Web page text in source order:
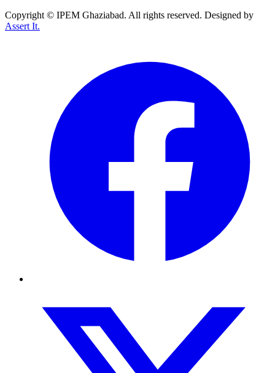
Copyright © IPEM Ghaziabad. All rights reserved. Designed by
Assert It.